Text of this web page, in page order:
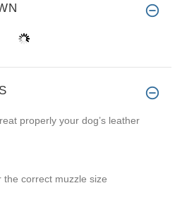
properly your dog’s leather
correct muzzle size